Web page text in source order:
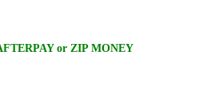
or ZIP MONEY